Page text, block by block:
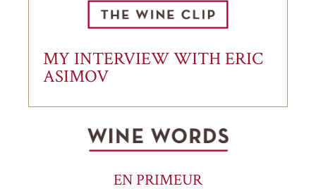
MY INTERVIEW WITH ERIC
ASIMOV
EN PRIMEUR